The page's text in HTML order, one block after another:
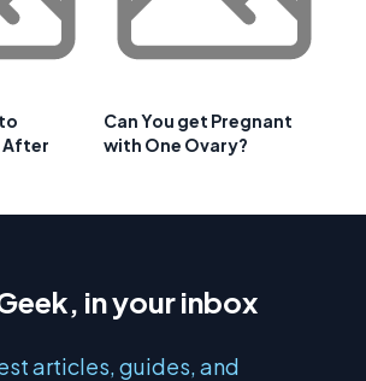
After
Can You get Pregnant
with One Ovary?
in your inbox
articles, guides, and